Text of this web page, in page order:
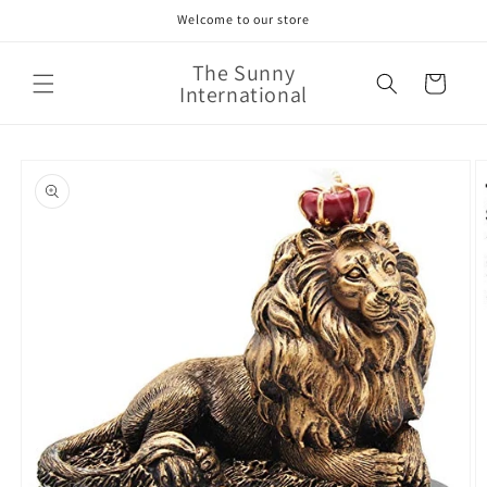
Welcome to our store
The Sunny
International Cart
product
information